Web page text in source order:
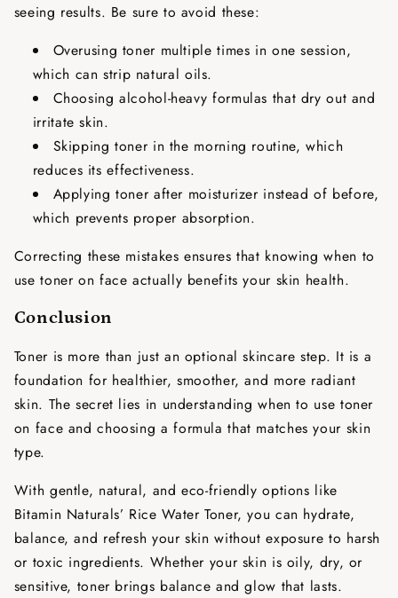
seeing results. Be sure to avoid these:
Overusing toner multiple times in one session,
which can strip natural oils.
Choosing alcohol-heavy formulas that dry out and
irritate skin.
Skipping toner in the morning routine, which
reduces its effectiveness.
Applying toner after moisturizer instead of before,
which prevents proper absorption.
Correcting these mistakes ensures that knowingwhen to
use toner on face actually benefits your skin health.
Conclusion
Toner is more than just an optional skincare step. It is a
foundation for healthier, smoother, and more radiant
skin. The secret lies in understandingwhen to use toner
on face and choosing a formula that matches your skin
type.
With gentle, natural, and eco-friendly options like
Bitamin Naturals’ Rice Water Toner, you can hydrate,
balance, and refresh your skin without exposure to harsh
or toxic ingredients. Whether your skin is oily, dry, or
sensitive, toner brings balance and glow that lasts.